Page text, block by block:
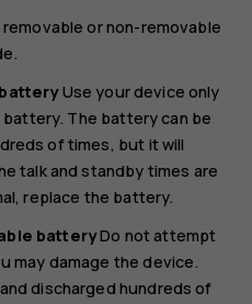
or non-removable
Use your device only
The battery can be
of times, but it will
talk and standby times are
replace the battery.
batteryDo not attempt
may damage the device.
discharged hundreds of